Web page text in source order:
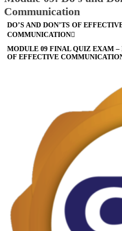
Communication
DO’S AND DON’TS OF
COMMUNICATION
MODULE 09 FINAL QUIZ EXAM –
OF EFFECTIVE